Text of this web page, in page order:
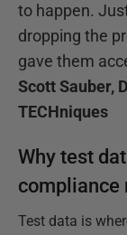
to happen.
dropping the
gave them
Scott Sauber,
TECHniques
Why test
compliance
Test data is